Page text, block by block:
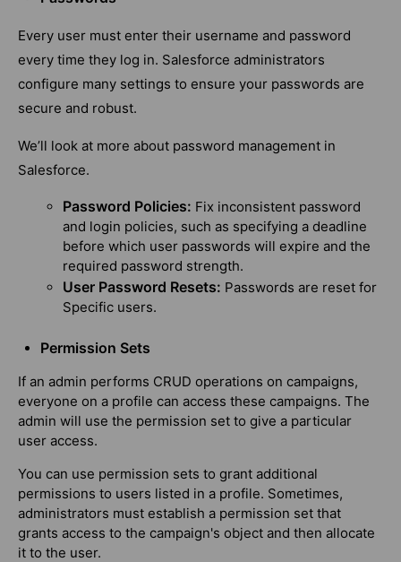
Every user must enter their username and password
every time they log in. Salesforce administrators
configure many settings to ensure your passwords are
secure and robust.
We’ll look at more about password management in
Salesforce.
Password Policies: Fix inconsistent password
and login policies, such as specifying a deadline
before which user passwords will expire and the
required password strength.
User Password Resets: Passwords are reset for
Specific users.
Permission Sets
If an admin performs CRUD operations on campaigns,
everyone on a profile can access these campaigns. The
admin will use the permission set to give a particular
user access.
You can use permission sets to grant additional
permissions to users listed in a profile. Sometimes,
administrators must establish a permission set that
grants access to the campaign's object and then allocate
it to the user.